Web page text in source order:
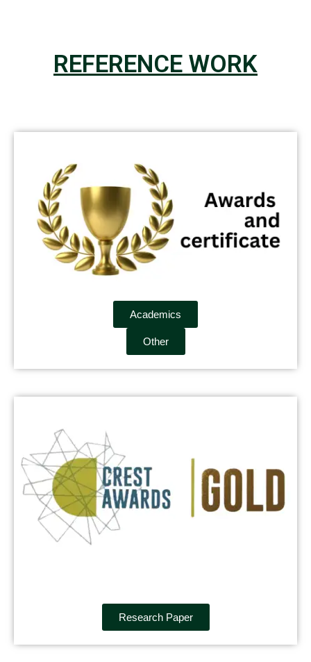
REFERENCE WORK
Academics
Other
Research Paper